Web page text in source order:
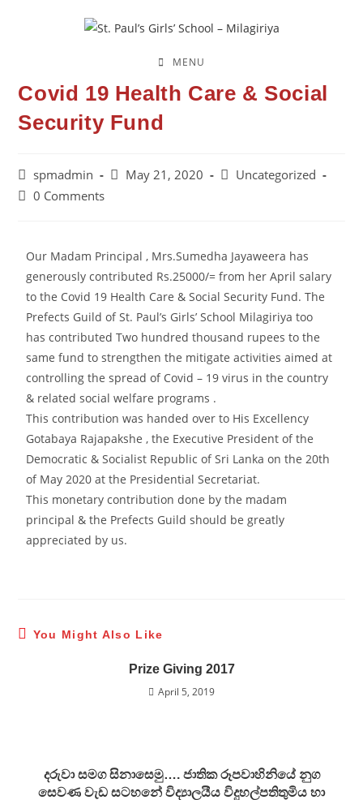
MENU
Covid 19 Health Care & Social
Security Fund
spmadmin May 21, 2020
Uncategorized
0 Comments
Our Madam Principal , Mrs.Sumedha Jayaweera has
generously contributed Rs.25000/= from her April salary
to the Covid 19 Health Care & Social Security Fund. The
Prefects Guild of St. Paul’s Girls’ School Milagiriya too
has contributed Two hundred thousand rupees to the
same fund to strengthen the mitigate activities aimed at
controlling the spread of Covid – 19 virus in the country
& related social welfare programs .
This contribution was handed over to His Excellency
Gotabaya Rajapakshe , the Executive President of the
Democratic & Socialist Republic of Sri Lanka on the 20th
of May 2020 at the Presidential Secretariat.
This monetary contribution done by the madam
principal & the Prefects Guild should be greatly
appreciated by us.
You Might Also Like
Prize Giving 2017
April 5, 2019
දරුවා සමග සිනාසෙමු…. ජාතික රූපවාහිනියේ නුග
සෙවණ වැඩ සටහනේ විද්‍යාලයීය විදුහල්පතිතුමිය හා